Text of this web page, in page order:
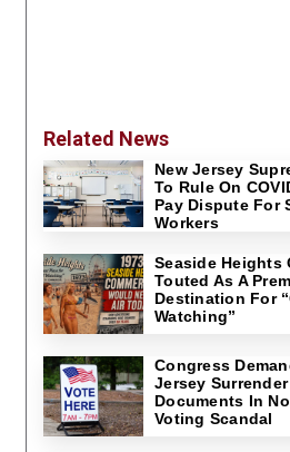
Related News
New Jersey
To Rule On
Pay Dispute For
Workers
Seaside Heights
Touted As A
Destination For
Watching”
Congress
Jersey Surrender
Documents In
Voting Scandal